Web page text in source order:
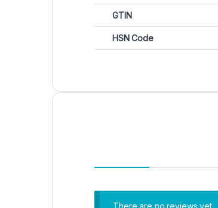
GTIN
HSN Code
There are no reviews yet